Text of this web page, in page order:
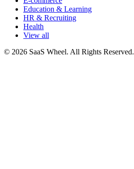
Education & Learning
HR & Recruiting
Health
View all
© 2026 SaaS Wheel. All Rights Reserved.